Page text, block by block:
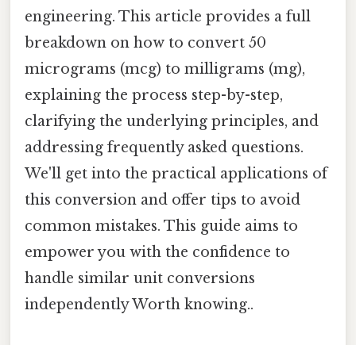
engineering. This article provides a full
breakdown on how to convert 50
micrograms (mcg) to milligrams (mg),
explaining the process step-by-step,
clarifying the underlying principles, and
addressing frequently asked questions.
We'll get into the practical applications of
this conversion and offer tips to avoid
common mistakes. This guide aims to
empower you with the confidence to
handle similar unit conversions
independently Worth knowing..